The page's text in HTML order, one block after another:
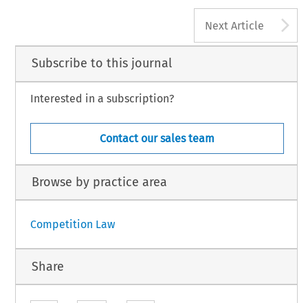
Next Article
Subscribe to this journal
Interested in a subscription?
Contact our sales team
Browse by practice area
Competition Law
Share